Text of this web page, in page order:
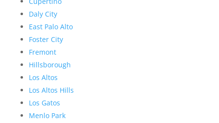
Daly City
East Palo Alto
Foster City
Fremont
Hillsborough
Los Altos
Los Altos Hills
Los Gatos
Menlo Park